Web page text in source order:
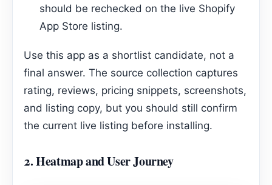
should be rechecked on the live Shopify
App Store listing.
Use this app as a shortlist candidate, not a
final answer. The source collection captures
rating, reviews, pricing snippets, screenshots,
and listing copy, but you should still confirm
the current live listing before installing.
2.Heatmap and User Journey